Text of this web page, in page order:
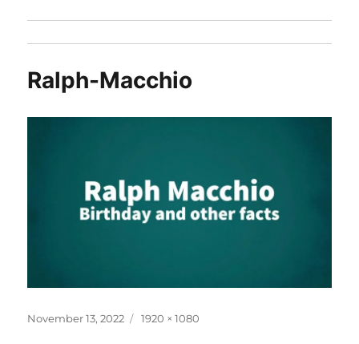
Ralph-Macchio
Posted
November 13, 2022
Full
1920 × 1080